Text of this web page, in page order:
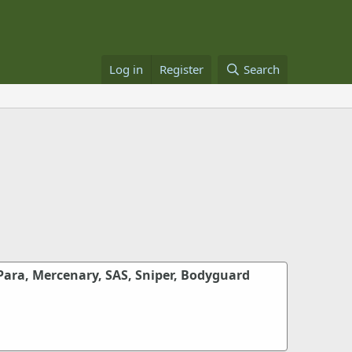
Log in Register Search
Mercenary, SAS, Sniper, Bodyguard